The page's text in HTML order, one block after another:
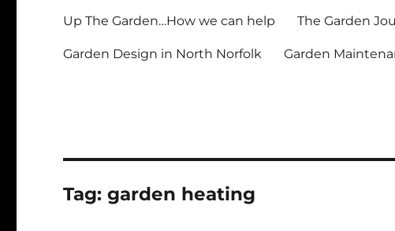
Up The Garden…How we can help The Garden
Garden Design in North Norfolk Garden
Tag:garden heating